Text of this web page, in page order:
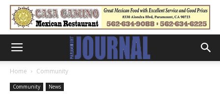
Home Community
Community News